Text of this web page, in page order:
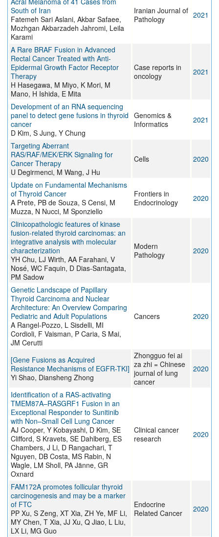
South of Iran
Fatemeh Sari Aslani, Akbar Safaee,
Mozhgan Akbarzadeh Jahromi, Leila
Karami
Iranian Journal of
Pathology
2021
A Rare BRAF Fusion in Advanced
Rectal Cancer Treated with Anti-
Epidermal Growth Factor Receptor
Therapy
H Hasegawa, M Miyo, K Mori, M
Mano, H Ishida, E Mita
Case reports in
oncology
2021
Development of an RNA sequencing
panel to detect gene fusions in thyroid
cancer
D Kim, S Jung, Y Chung
Genomics &
Informatics
2021
Targeting Aberrant
RAS/RAF/MEK/ERK Signaling for
Cancer Therapy
U Degirmenci, M Wang, J Hu
Cells 2020
Update on Fundamental Mechanisms
of Thyroid Cancer
A Prete, PB de Souza, S Censi, M
Muzza, N Nucci, M Sponziello
Frontiers in
Endocrinology
2020
Clinicopathologic features of kinase
fusion-related thyroid carcinomas: an
integrative analysis with molecular
characterization
YH Chu, LJ Wirth, AA Farahani, V
Nosé, WC Faquin, D Dias-Santagata,
PM Sadow
Modern
Pathology
2020
Genetic Landscape of Papillary
Thyroid Carcinoma and Nuclear
Architecture: An Overview Comparing
Pediatric and Adult Populations
A Rangel-Pozzo, L Sisdelli, MI
Cordioli, F Vaisman, P Caria, S Mai,
JM Cerutti
Cancers 2020
[Gene Fusions as Acquired
Resistance Mechanisms of EGFR-TKI]
Yi Shao, Diansheng Zhong
Zhongguo fei ai
za zhi = Chinese
journal of lung
cancer
2020
Identification of a RAS-activating
TMEM87A–RASGRF1 Fusion in an
Exceptional Responder to Sunitinib
with Non–Small Cell Lung Cancer
AJ Cooper, Y Kobayashi, D Kim, SE
Clifford, S Kravets, SE Dahlberg, ES
Chambers, J Li, D Rangachari, T
Nguyen, DB Costa, MS Rabin, N
Wagle, LM Sholl, PA Jänne, GR
Oxnard
Clinical cancer
research
2020
FAM172A promotes follicular thyroid
carcinogenesis and may be a marker
of FTC
PP Xu, S Zeng, XT Xia, ZH Ye, MF Li,
MY Chen, T Xia, JJ Xu, Q Jiao, L Liu,
LX Li, MG Guo
Endocrine
Related Cancer
2020